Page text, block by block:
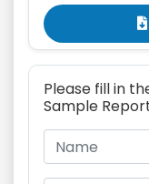

Please fill in
Sample